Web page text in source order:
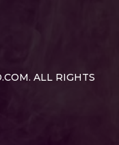
ALL RIGHTS